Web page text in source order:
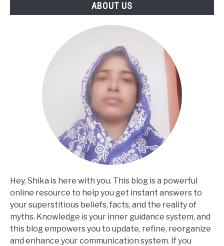
ABOUT US
Hey, Shika is here with you. This blog is a powerful
online resource to help you get instant answers to
your superstitious beliefs, facts, and the reality of
myths. Knowledge is your inner guidance system, and
this blog empowers you to update, refine, reorganize
and enhance your communication system. If you